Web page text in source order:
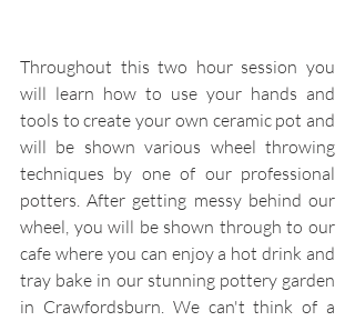
Throughout this two hour session you
will learn how to use your hands and
tools to create your own ceramic pot and
will be shown various wheel throwing
techniques by one of our professional
potters. After getting messy behind our
wheel, you will be shown through to our
cafe where you can enjoy a hot drink and
tray bake in our stunning pottery garden
in Crawfordsburn. We can't think of a